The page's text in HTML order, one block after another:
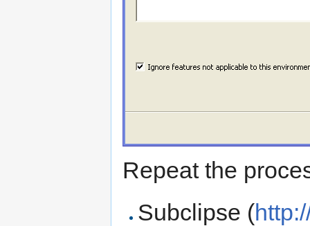
Repeat the
Subclipse (